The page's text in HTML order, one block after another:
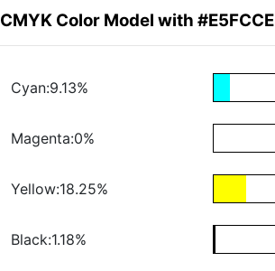
CMYK Color Model with #E5FCCE
Cyan:9.13%
Magenta:0%
Yellow:18.25%
Black:1.18%